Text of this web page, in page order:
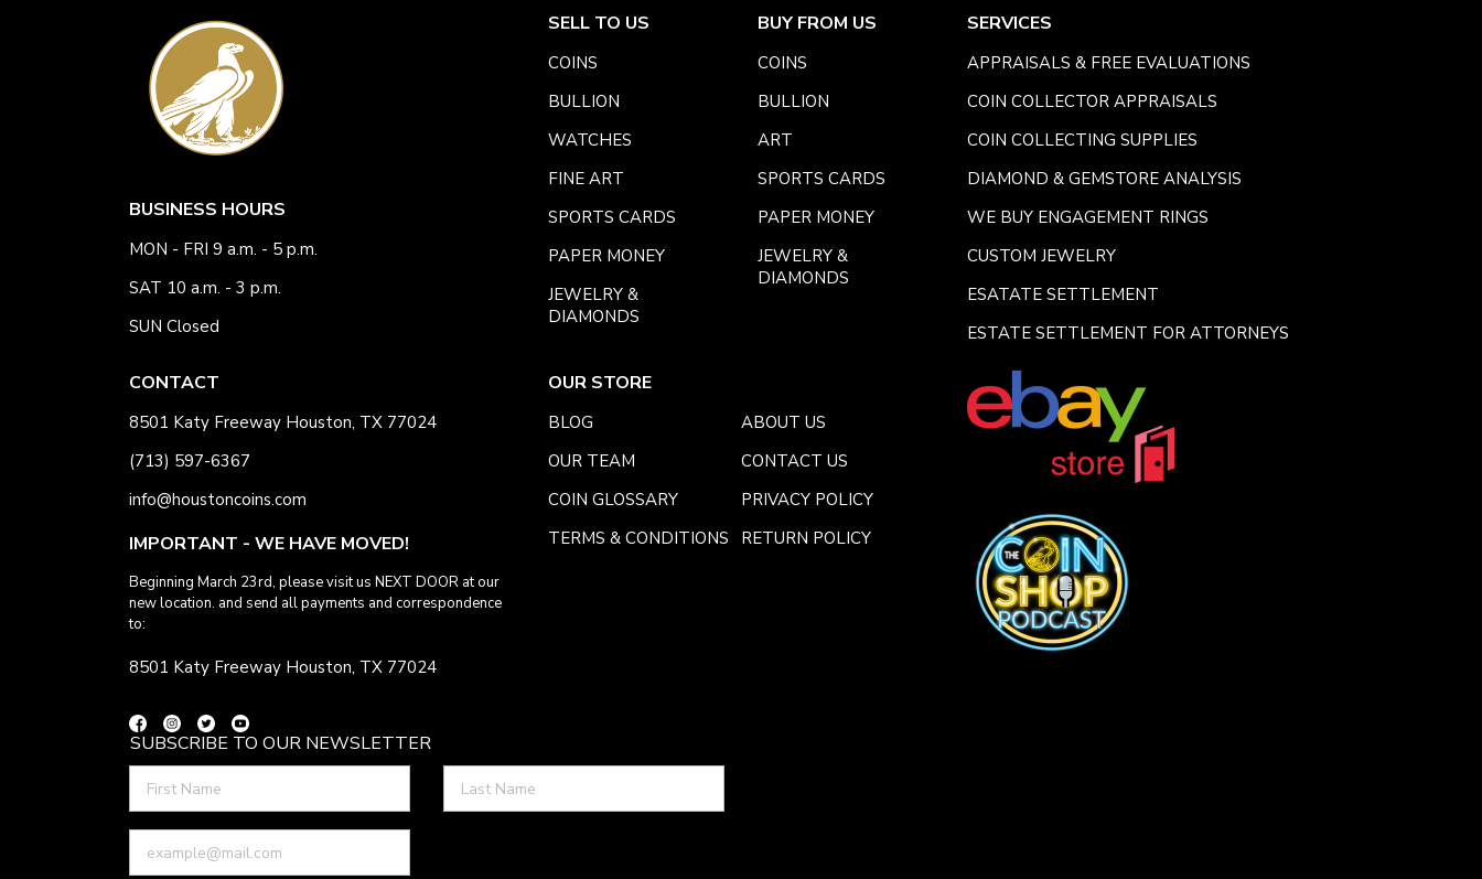
BUSINESS HOURS
MON - FRI 9 a.m. - 5 p.m.
SAT 10 a.m. - 3 p.m.
SUN Closed
CONTACT
8501 Katy Freeway Houston, TX 77024
(713) 597-6367
info@houstoncoins.com
IMPORTANT - WE HAVE MOVED!
Beginning March 23rd, please visit us NEXT DOOR at our
new location. and send all payments and correspondence
to:
8501 Katy Freeway Houston, TX 77024
SELL TO US
COINS
BULLION
WATCHES
FINE ART
SPORTS CARDS
PAPER MONEY
JEWELRY &
DIAMONDS
BUY FROM US
COINS
BULLION
ART
SPORTS CARDS
PAPER MONEY
JEWELRY &
DIAMONDS
SERVICES
APPRAISALS & FREE EVALUATIONS
COIN COLLECTOR APPRAISALS
COIN COLLECTING SUPPLIES
DIAMOND & GEMSTORE ANALYSIS
WE BUY ENGAGEMENT RINGS
CUSTOM JEWELRY
ESATATE SETTLEMENT
ESTATE SETTLEMENT FOR ATTORNEYS
OUR STORE
BLOG
ABOUT US
OUR TEAM
CONTACT US
COIN GLOSSARY
PRIVACY POLICY
TERMS & CONDITIONS
RETURN POLICY
SUBSCRIBE TO OUR NEWSLETTER